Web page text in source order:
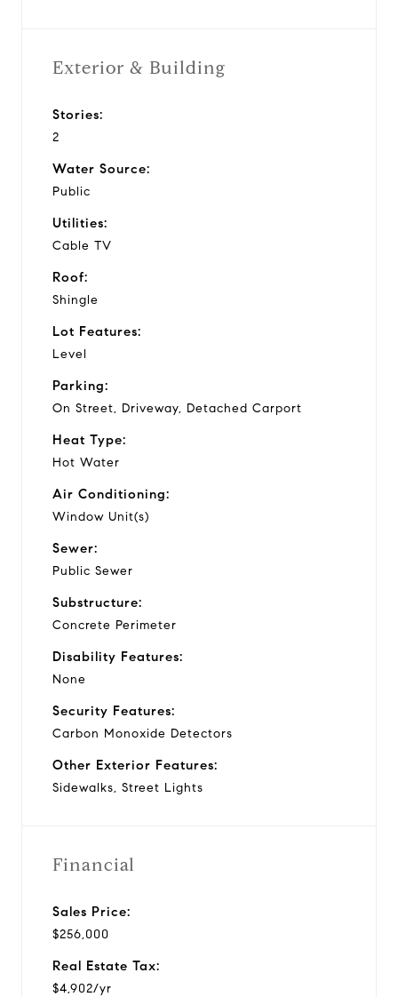
Exterior & Building
Stories:
2
Water Source:
Public
Utilities:
Cable TV
Roof:
Shingle
Lot Features:
Level
Parking:
On Street, Driveway, Detached Carport
Heat Type:
Hot Water
Air Conditioning:
Window Unit(s)
Sewer:
Public Sewer
Substructure:
Concrete Perimeter
Disability Features:
None
Security Features:
Carbon Monoxide Detectors
Other Exterior Features:
Sidewalks, Street Lights
Financial
Sales Price:
$256,000
Real Estate Tax:
$4,902/yr